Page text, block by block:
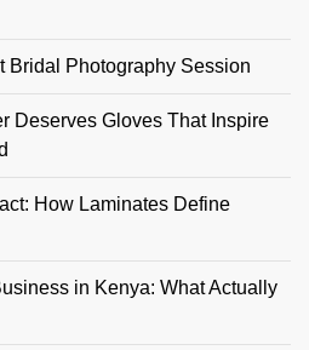
Bridal Photography Session
Deserves Gloves That Inspire
How Laminates Define
in Kenya: What Actually